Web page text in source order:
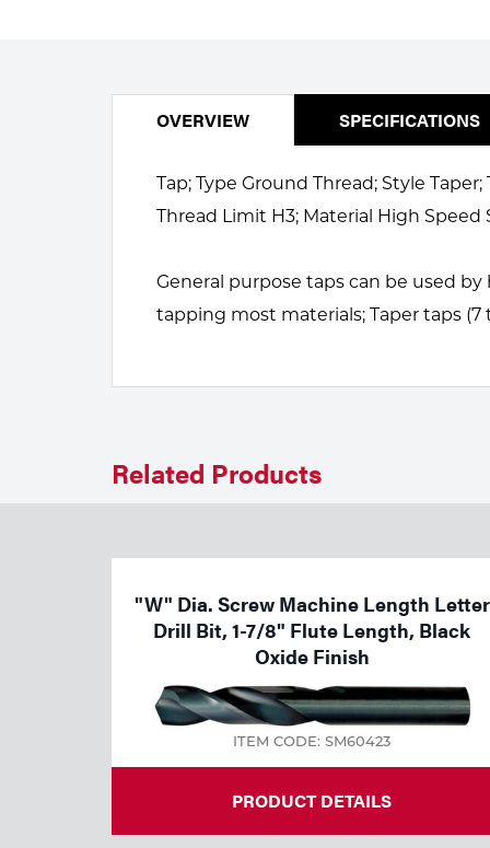
OVERVIEW SPECIFICATIONS
Tap; Type Ground Thread; Style
Thread Limit H3; Material High Speed
General purpose taps can be used
tapping most materials; Taper taps (7
Related Products
"W" Dia. Screw Machine Length Letter
Drill Bit, 1-7/8" Flute Length, Black
Oxide Finish
ITEM CODE: SM60423
PRODUCT DETAILS